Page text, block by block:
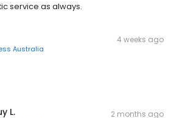
service as always.
Australia
4 weeks ago
L. 2 months ago